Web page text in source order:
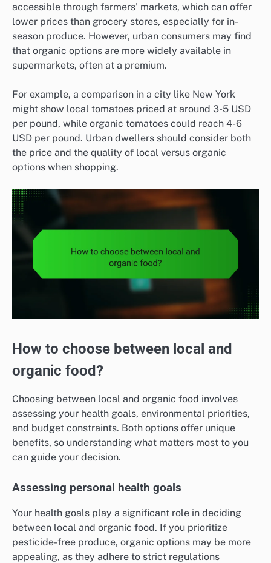
accessible through farmers’ markets, which can offer
lower prices than grocery stores, especially for in-
season produce. However, urban consumers may find
that organic options are more widely available in
supermarkets, often at a premium.
For example, a comparison in a city like New York
might show local tomatoes priced at around 3-5 USD
per pound, while organic tomatoes could reach 4-6
USD per pound. Urban dwellers should consider both
the price and the quality of local versus organic
options when shopping.
How to choose between local and
organic food?
Choosing between local and organic food involves
assessing your health goals, environmental priorities,
and budget constraints. Both options offer unique
benefits, so understanding what matters most to you
can guide your decision.
Assessing personal health goals
Your health goals play a significant role in deciding
between local and organic food. If you prioritize
pesticide-free produce, organic options may be more
appealing, as they adhere to strict regulations